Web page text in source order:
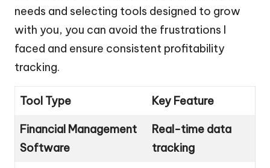
needs and selecting tools designed to grow
with you, you can avoid the frustrations I
faced and ensure consistent profitability
tracking.
Tool Type Key Feature
Financial Management
Software
Real-time data
tracking